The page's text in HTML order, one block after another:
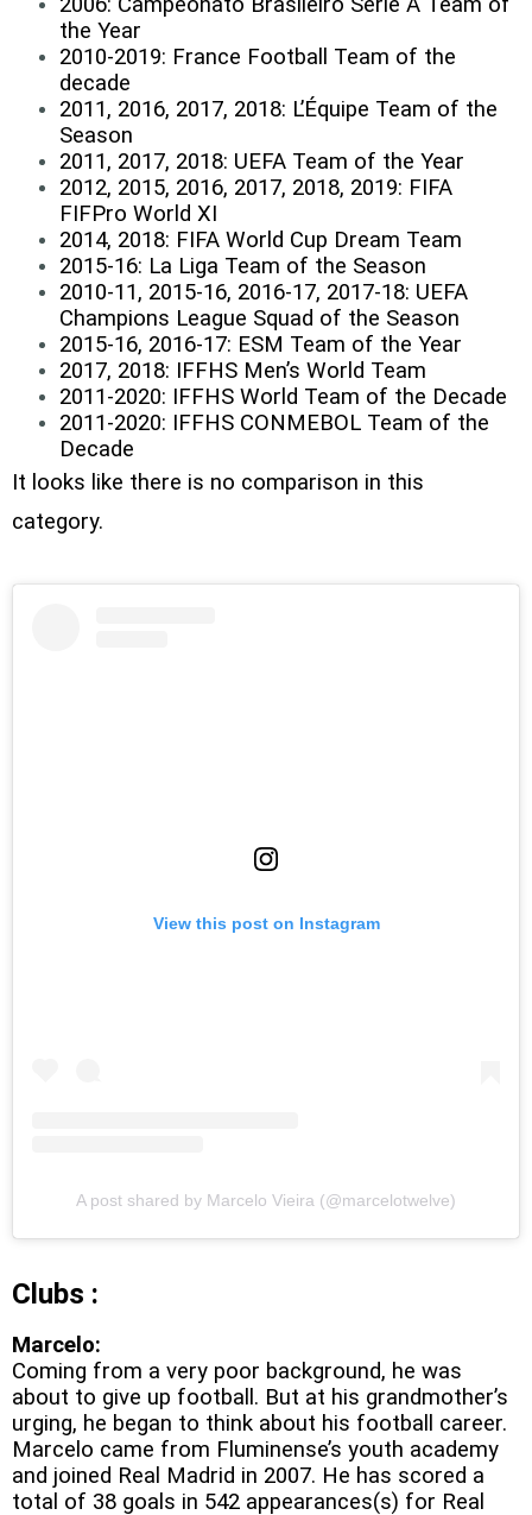
the Year
2010-2019: France Football Team of the
decade
2011, 2016, 2017, 2018: L’Équipe Team of the
Season
2011, 2017, 2018: UEFA Team of the Year
2012, 2015, 2016, 2017, 2018, 2019: FIFA
FIFPro World XI
2014, 2018: FIFA World Cup Dream Team
2015-16: La Liga Team of the Season
2010-11, 2015-16, 2016-17, 2017-18: UEFA
Champions League Squad of the Season
2015-16, 2016-17: ESM Team of the Year
2017, 2018: IFFHS Men’s World Team
2011-2020: IFFHS World Team of the Decade
2011-2020: IFFHS CONMEBOL Team of the
Decade
It looks like there is no comparison in this
category.
View this post on Instagram
A post shared by Marcelo Vieira (@marcelotwelve)
Clubs :
Marcelo:
Coming from a very poor background, he was
about to give up football. But at his grandmother’s
urging, he began to think about his football career.
Marcelo came from Fluminense’s youth academy
and joined Real Madrid in 2007. He has scored a
total of 38 goals in 542 appearances(s) for Real